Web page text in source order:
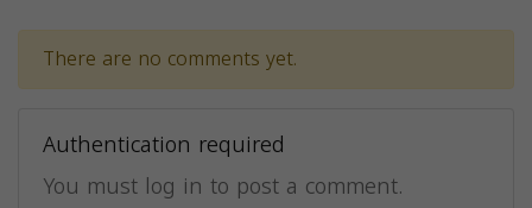
There are no comments yet.
Authentication required
You must log in to post a comment.